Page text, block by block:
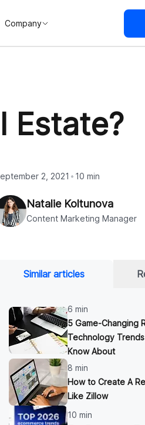
Company
Estate?
2, 2021 10 min
Natalie Koltunova
Content Marketing Manager
Similar articles
6 min
5 Game-Changing
Technology
Know About
8 min
How to Create A
Like Zillow
10 min